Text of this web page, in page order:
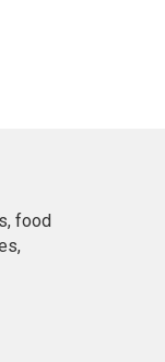
food